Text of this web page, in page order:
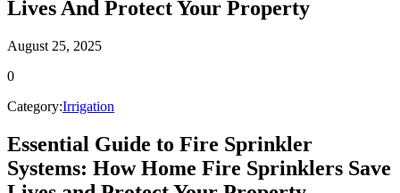
Lives And Protect Your Property
August 25, 2025
0
Category:Irrigation
Essential Guide to Fire Sprinkler
Systems: How Home Fire Sprinklers Save